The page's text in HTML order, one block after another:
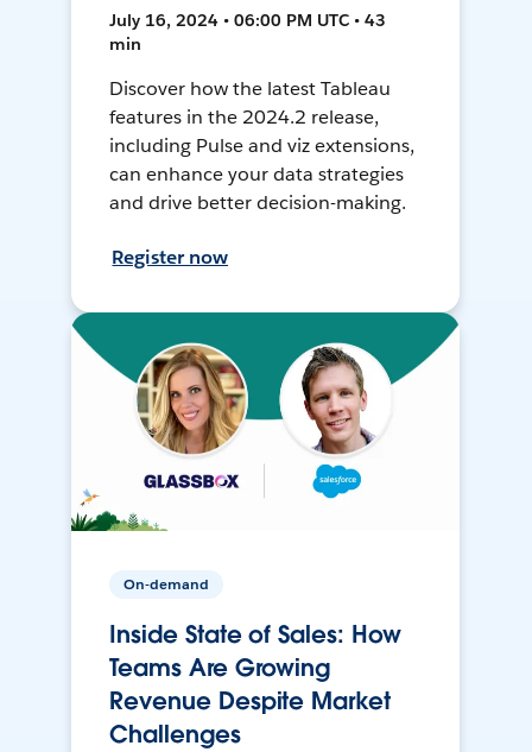
July 16, 2024 • 06:00 PM UTC • 43
min
Discover how the latest Tableau
features in the 2024.2 release,
including Pulse and viz extensions,
can enhance your data strategies
and drive better decision-making.
Register now
On-demand
Inside State of Sales: How
Teams Are Growing
Revenue Despite Market
Challenges